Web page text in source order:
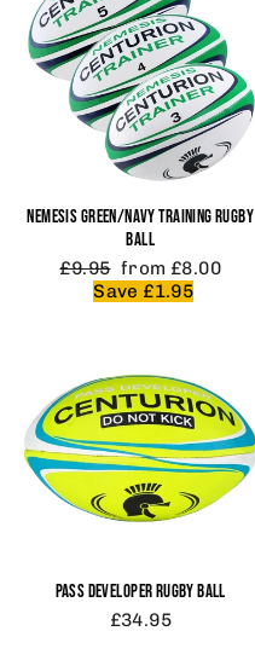
NEMESIS GREEN/NAVY TRAINING RUGBY
BALL
Regular
price
£9.95 Sale
price
from £8.00
Save £1.95
PASS DEVELOPER RUGBY BALL
£34.95